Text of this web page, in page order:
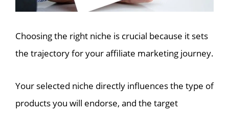
Choosing the right niche is crucial because it sets
the trajectory for your affiliate marketing journey.
Your selected niche directly influences the type of
products you will endorse, and the target